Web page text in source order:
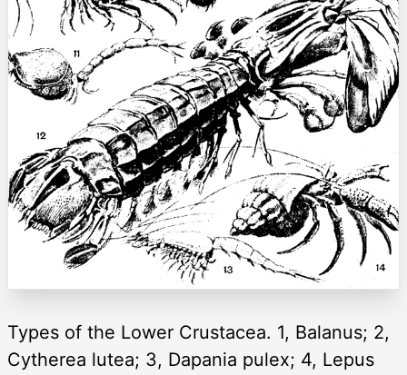
Types of the Lower Crustacea. 1, Balanus; 2,
Cytherea lutea; 3, Dapania pulex; 4, Lepus